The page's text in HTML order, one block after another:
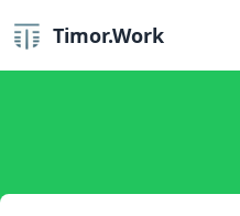
Timor.Work